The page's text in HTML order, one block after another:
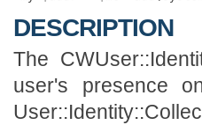
DESCRIPTION
The
user's presence